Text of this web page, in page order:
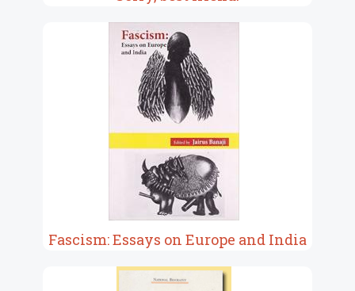
Fascism: Essays on Europe and India